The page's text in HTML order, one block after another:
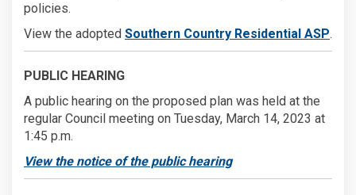
policies.
View the adopted Southern Country Residential ASP.
PUBLIC HEARING
A public hearing on the proposed plan was held at the
regular Council meeting on Tuesday, March 14, 2023 at
1:45 p.m.
View the notice of the public hearing